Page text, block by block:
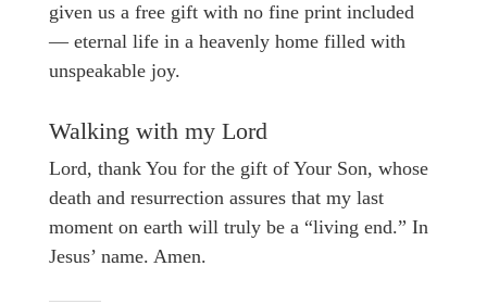
given us a free gift with no fine print included
— eternal life in a heavenly home filled with
unspeakable joy.
Walking with my Lord
Lord, thank You for the gift of Your Son, whose
death and resurrection assures that my last
moment on earth will truly be a “living end.” In
Jesus’ name. Amen.